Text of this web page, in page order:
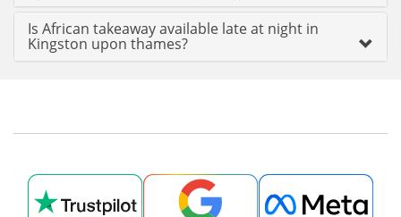
Is African takeaway available late at night in
Kingston upon thames?